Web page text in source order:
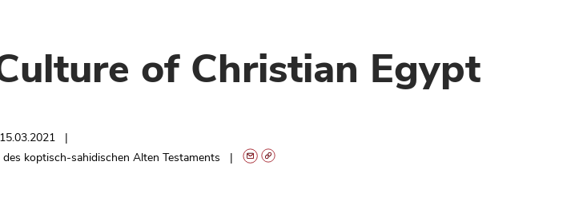
of Christian Egypt
15.03.2021
koptisch-sahidischen Alten Testaments